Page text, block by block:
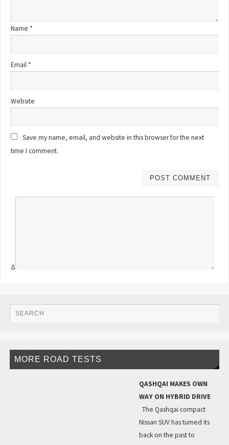
Name *
Email *
Website
Save my name, email, and website in this browser for the next
time I comment.
Δ
MORE ROAD TESTS
QASHQAI MAKES OWN
WAY ON HYBRID DRIVE
The Qashqai compact
Nissan SUV has turned its
back on the past to